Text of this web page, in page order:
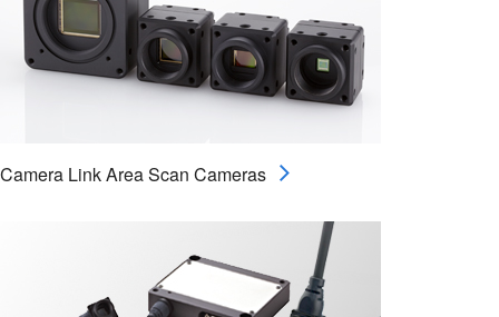
Camera Link Area Scan Cameras